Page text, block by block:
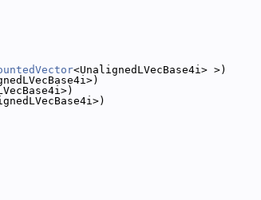
<UnalignedLVecBase4i> >)